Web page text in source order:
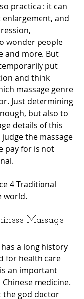
practical: it can
and
wonder people
and more. But
put
and think
massage genre
Just determining
but also to
details of this
the massage
pay for is not
4 Traditional
world.
Massage
has a long history
for health care
an important
medicine.
the god doctor